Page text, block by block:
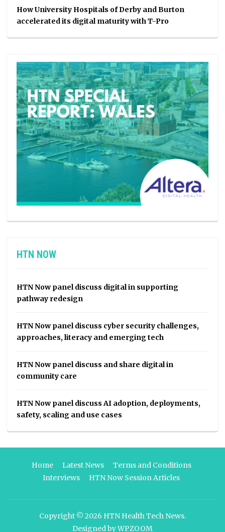
How University Hospitals of Derby and Burton
accelerated its digital maturity with T-Pro
HTN NOW
HTN Now panel discuss digital in supporting
pathway redesign
HTN Now panel discuss cyber security challenges,
approaches, literacy and emerging tech
HTN Now panel discuss and share digital in
community care
HTN Now panel discuss AI adoption, deployments,
safety, scaling and use cases
Home Latest News
Terms and Conditions
Interviews
HTN Now Session Articles
Copyright © 2026 HTN Health Tech News.
Designed byWPZOOM